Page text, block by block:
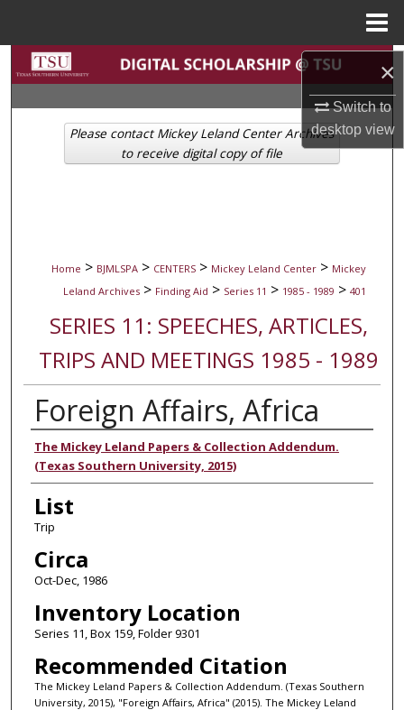
×
Switch to
desktopview
Search
Browse Collections
My Account
Home > BJMLSPA > CENTERS > Mickey Leland Center > Mickey
Leland Archives > Finding Aid > Series 11 > 1985 - 1989 > 401
SERIES 11: SPEECHES, ARTICLES,
TRIPS AND MEETINGS 1985 - 1989
Foreign Affairs, Africa
Authors
The Mickey Leland Papers & Collection Addendum.
(Texas Southern University, 2015)
List
Trip
Circa
Oct-Dec, 1986
Inventory Location
Series 11, Box 159, Folder 9301
Recommended Citation
The Mickey Leland Papers & Collection Addendum. (Texas Southern
University, 2015), "Foreign Affairs, Africa" (2015). The Mickey Leland
Please contact Mickey Leland Center Archives
to receive digital copy of file